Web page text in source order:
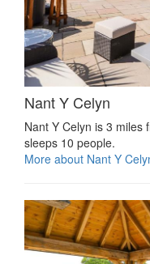
Nant Y Celyn
Nant Y Celyn is 3 miles
sleeps 10 people.
More about Nant Y